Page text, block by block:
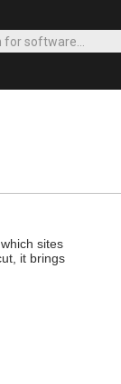
sites
it brings